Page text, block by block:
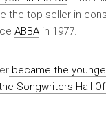
the top seller in
ABBA in 1977.
became the
Songwriters Hall